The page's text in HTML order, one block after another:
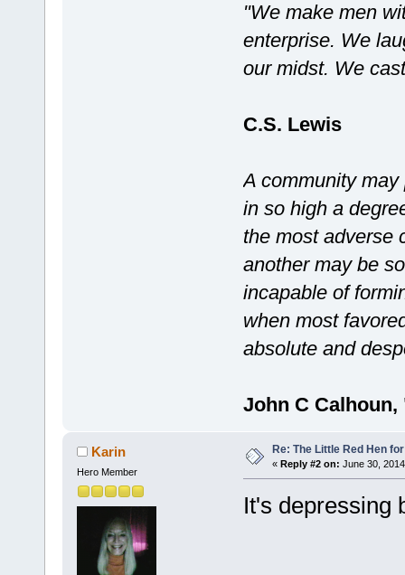
"We make men
enterprise. We
our midst. We
C.S. Lewis
A community
in so high a
the most adverse
another may be
incapable of
when most
absolute and
John C
Karin
Hero Member
Re: The Little Red Hen
« Reply #2 on: June 30,
It's depressing